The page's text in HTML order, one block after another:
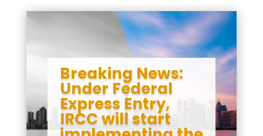
Breaking News:
Under Federal
Express Entry,
IRCC will start